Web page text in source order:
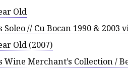
Old
// Cu Bocan 1990 & 2003
Old (2007)
Wine Merchant’s Collection /